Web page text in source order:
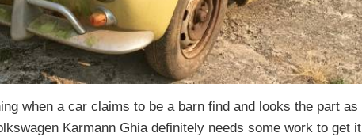
when a car claims to be a barn find and looks the part as
Karmann Ghia definitely needs some work to get it